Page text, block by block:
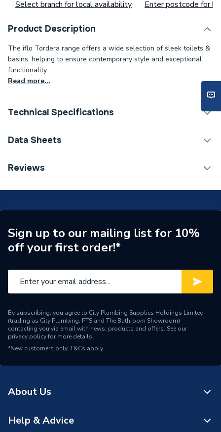
Select branch for local availability Enter postcode for
Product Description
The iflo Tordera range offers a wide selection of sleek toilets &
basins, helping to ensure contemporary style and exceptional
functionality.
Read more...
Technical Specifications
Category Name
Includes
Overflow
Basin Type
Full Pedestal Basins
Range Description
Tordera
Brand Name
iflo
Data Sheets
TECH Sheet 1 - iflo Tordera 615mm Washbasin &
Reviews
Sign up to our mailing list for 10%
off your first order!*
By subscribing, you agree to City Plumbing Supplies Holdings Limited
(trading as City Plumbing, PTS and The Bathroom Showroom)
contacting you via email with news, products and offers. See our
privacy policyfor more details.
*New customers only. T&Cs apply
About Us
About Us
Help & Advice